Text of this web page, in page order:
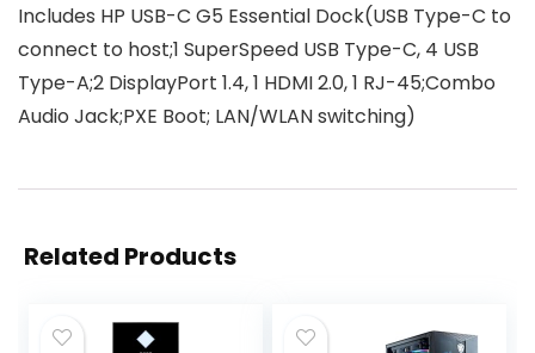
Includes HP USB-C G5 Essential Dock(USB Type-C to
connect to host;1 SuperSpeed USB Type-C, 4 USB
Type-A;2 DisplayPort 1.4, 1 HDMI 2.0, 1 RJ-45;Combo
Audio Jack;PXE Boot; LAN/WLAN switching)
Related Products